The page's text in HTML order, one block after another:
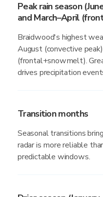
Peak rain season
and March–April
Braidwood's highest
August (convective
(frontal+snowmelt).
drives precipitation
Transition months
Seasonal transitions
radar is more reliable
predictable windows.